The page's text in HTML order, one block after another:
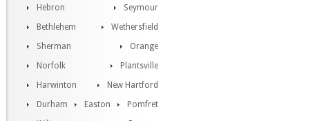
Seymour
Hebron
Wethersfield
Bethlehem
Orange
Sherman
Plantsville
Norfolk
New Hartford
Harwinton
Pomfret
Durham
Easton